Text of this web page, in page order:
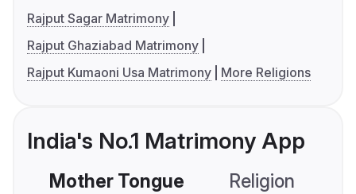
Rajput Sagar Matrimony
Rajput Ghaziabad Matrimony
Rajput Kumaoni Usa Matrimony
More Religions
India's No.1 Matrimony App
Mother Tongue Religion